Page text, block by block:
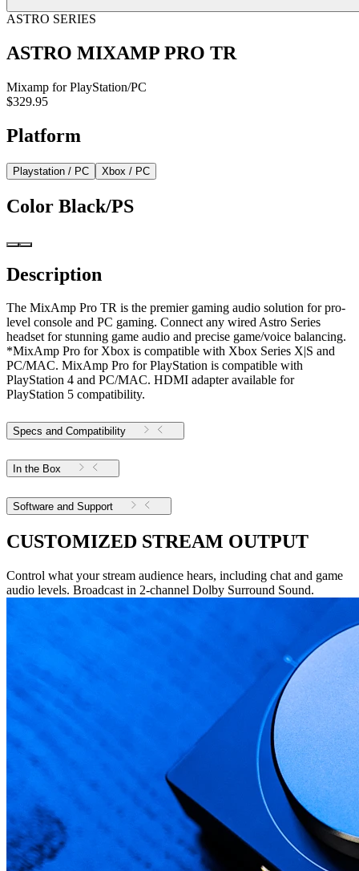
ASTRO SERIES
ASTRO MIXAMP PRO TR
Mixamp for PlayStation/PC
$329.95
Platform
Playstation / PC Xbox / PC
Color Black/PS
Description
The MixAmp Pro TR is the premier gaming audio solution for pro-
level console and PC gaming. Connect any wired Astro Series
headset for stunning game audio and precise game/voice balancing.
*MixAmp Pro for Xbox is compatible with Xbox Series X|S and
PC/MAC. MixAmp Pro for PlayStation is compatible with
PlayStation 4 and PC/MAC. HDMI adapter available for
PlayStation 5 compatibility.
Specs and Compatibility
In the Box
Software and Support
CUSTOMIZED STREAM OUTPUT
Control what your stream audience hears, including chat and game
audio levels. Broadcast in 2-channel Dolby Surround Sound.